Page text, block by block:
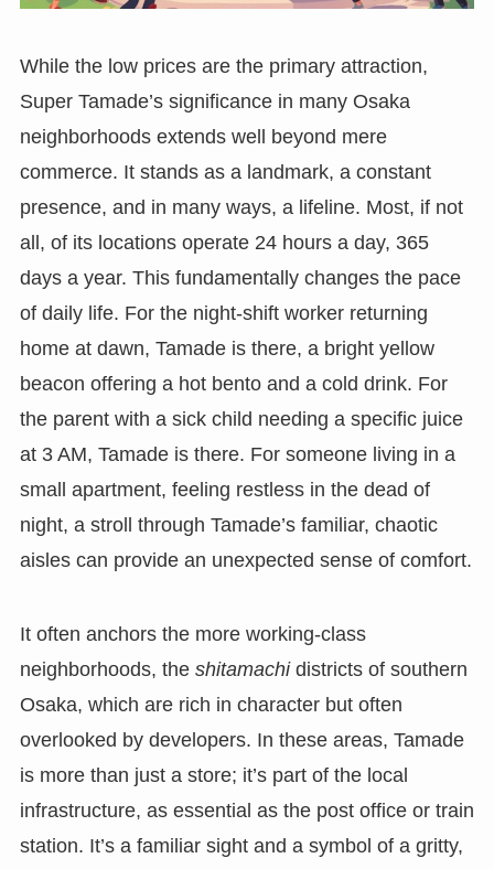
While the low prices are the primary attraction,
Super Tamade’s significance in many Osaka
neighborhoods extends well beyond mere
commerce. It stands as a landmark, a constant
presence, and in many ways, a lifeline. Most, if not
all, of its locations operate 24 hours a day, 365
days a year. This fundamentally changes the pace
of daily life. For the night-shift worker returning
home at dawn, Tamade is there, a bright yellow
beacon offering a hot bento and a cold drink. For
the parent with a sick child needing a specific juice
at 3 AM, Tamade is there. For someone living in a
small apartment, feeling restless in the dead of
night, a stroll through Tamade’s familiar, chaotic
aisles can provide an unexpected sense of comfort.
It often anchors the more working-class
neighborhoods, the shitamachidistricts of southern
Osaka, which are rich in character but often
overlooked by developers. In these areas, Tamade
is more than just a store; it’s part of the local
infrastructure, as essential as the post office or train
station. It’s a familiar sight and a symbol of a gritty,